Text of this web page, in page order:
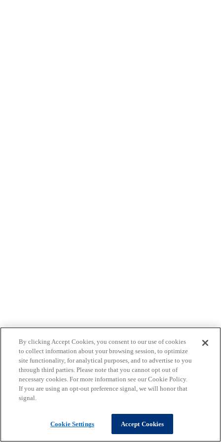
By clicking Accept Cookies, you consent to our use of cookies
to collect information about your browsing session, to optimize
site functionality, for analytical purposes, and to advertise to you
through third parties. Please note that you cannot opt out of
necessary cookies. For more information see our Cookie Policy.
If you are using an opt-out preference signal, we will honor that
signal.
Cookie Settings Accept Cookies